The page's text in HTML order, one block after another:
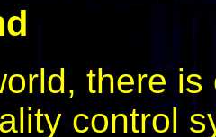
there
control